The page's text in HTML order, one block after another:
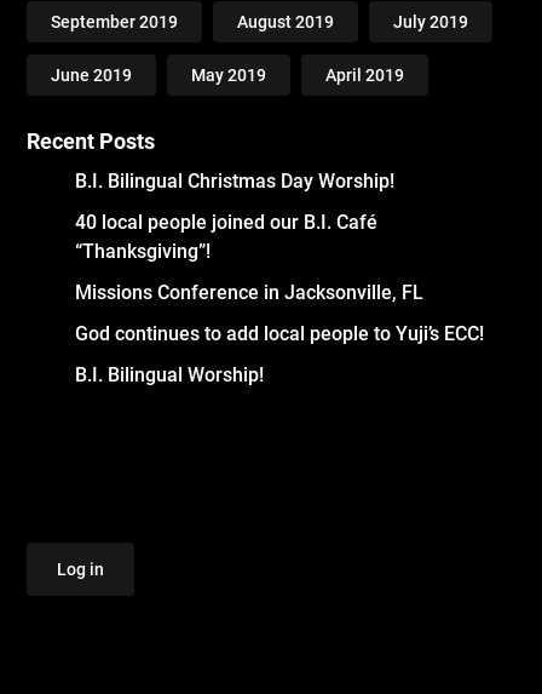
September 2019 August 2019 July 2019
June 2019 May 2019 April 2019
Recent Posts
B.I. Bilingual Christmas Day Worship!
40 local people joined our B.I. Café
“Thanksgiving”!
Missions Conference in Jacksonville, FL
God continues to add local people to Yuji’s ECC!
B.I. Bilingual Worship!
Log in